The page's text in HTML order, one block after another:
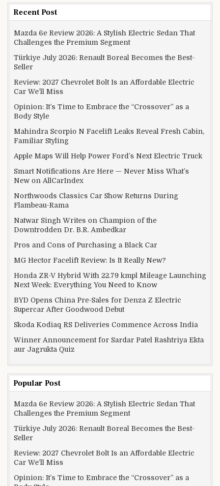
Recent Post
Mazda 6e Review 2026: A Stylish Electric Sedan That
Challenges the Premium Segment
Türkiye July 2026: Renault Boreal Becomes the Best-
Seller
Review: 2027 Chevrolet Bolt Is an Affordable Electric
Car We’ll Miss
Opinion: It’s Time to Embrace the “Crossover” as a
Body Style
Mahindra Scorpio N Facelift Leaks Reveal Fresh Cabin,
Familiar Styling
Apple Maps Will Help Power Ford’s Next Electric Truck
Smart Notifications Are Here — Never Miss What’s
New on AllCarIndex
Northwoods Classics Car Show Returns During
Flambeau-Rama
Natwar Singh Writes on Champion of the
Downtrodden Dr. B.R. Ambedkar
Pros and Cons of Purchasing a Black Car
MG Hector Facelift Review: Is It Really New?
Honda ZR-V Hybrid With 22.79 kmpl Mileage Launching
Next Week: Everything You Need to Know
BYD Opens China Pre-Sales for Denza Z Electric
Supercar After Goodwood Debut
Skoda Kodiaq RS Deliveries Commence Across India
Winner Announcement for Sardar Patel Rashtriya Ekta
aur Jagrukta Quiz
Popular Post
Mazda 6e Review 2026: A Stylish Electric Sedan That
Challenges the Premium Segment
Türkiye July 2026: Renault Boreal Becomes the Best-
Seller
Review: 2027 Chevrolet Bolt Is an Affordable Electric
Car We’ll Miss
Opinion: It’s Time to Embrace the “Crossover” as a